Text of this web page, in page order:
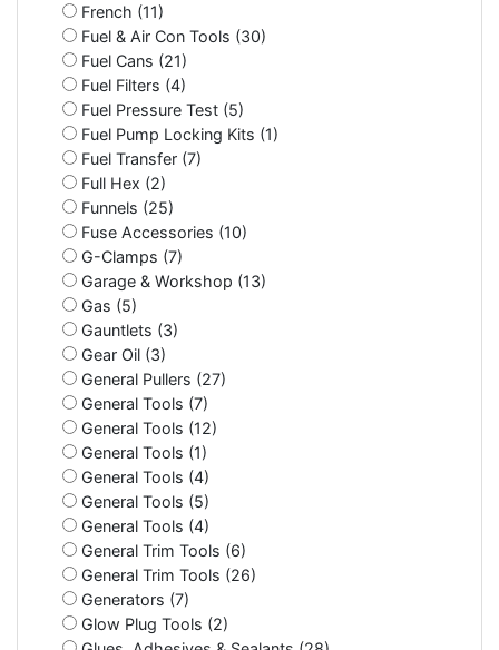
French (11)
Fuel & Air Con Tools (30)
Fuel Cans (21)
Fuel Filters (4)
Fuel Pressure Test (5)
Fuel Pump Locking Kits (1)
Fuel Transfer (7)
Full Hex (2)
Funnels (25)
Fuse Accessories (10)
G-Clamps (7)
Garage & Workshop (13)
Gas (5)
Gauntlets (3)
Gear Oil (3)
General Pullers (27)
General Tools (7)
General Tools (12)
General Tools (1)
General Tools (4)
General Tools (5)
General Tools (4)
General Trim Tools (6)
General Trim Tools (26)
Generators (7)
Glow Plug Tools (2)